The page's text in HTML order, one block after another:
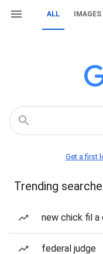
ALL IMAGES
Get a first
Trending
new chick fil a
federal judge